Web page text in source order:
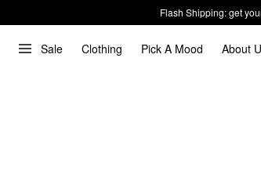
Flash Shipping: get
Sale Clothing Pick A Mood About